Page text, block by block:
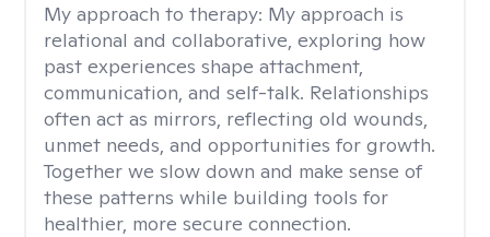
My approach to therapy: My approach is
relational and collaborative, exploring how
past experiences shape attachment,
communication, and self-talk. Relationships
often act as mirrors, reflecting old wounds,
unmet needs, and opportunities for growth.
Together we slow down and make sense of
these patterns while building tools for
healthier, more secure connection.